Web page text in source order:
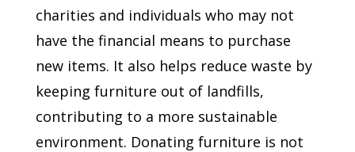
charities and individuals who may not
have the financial means to purchase
new items. It also helps reduce waste by
keeping furniture out of landfills,
contributing to a more sustainable
environment. Donating furniture is not